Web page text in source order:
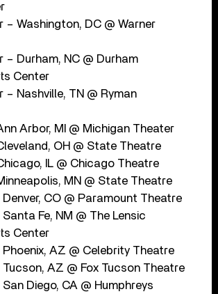
– Washington, DC @ Warner
– Durham, NC @ Durham
Center
– Nashville, TN @ Ryman
Arbor, MI @ Michigan Theater
OH @ State Theatre
IL @ Chicago Theatre
MN @ State Theatre
CO @ Paramount Theatre
Fe, NM @ The Lensic
Center
AZ @ Celebrity Theatre
AZ @ Fox Tucson Theatre
Diego, CA @ Humphreys